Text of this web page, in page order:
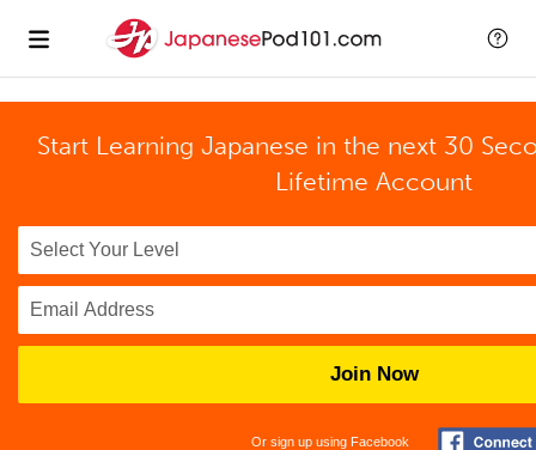
Start Learning Japanese in the next 30
Lifetime Account
Join Now
Or sign up using Facebook